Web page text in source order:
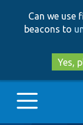
Can we use
beacons to
Yes,